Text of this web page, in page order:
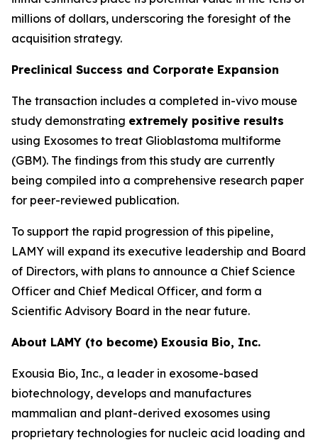
millions of dollars, underscoring the foresight of the
acquisition strategy.
Preclinical Success and Corporate Expansion
The transaction includes a completed in-vivo mouse
study demonstrating extremely positive results
using Exosomes to treat Glioblastoma multiforme
(GBM). The findings from this study are currently
being compiled into a comprehensive research paper
for peer-reviewed publication.
To support the rapid progression of this pipeline,
LAMY will expand its executive leadership and Board
of Directors, with plans to announce a Chief Science
Officer and Chief Medical Officer, and form a
Scientific Advisory Board in the near future.
About LAMY (to become) Exousia Bio, Inc.
Exousia Bio, Inc., a leader in exosome-based
biotechnology, develops and manufactures
mammalian and plant-derived exosomes using
proprietary technologies for nucleic acid loading and